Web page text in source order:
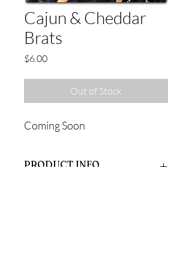
Cajun & Cheddar
Brats
$6.00Price
Out of Stock
Coming Soon
PRODUCT INFO